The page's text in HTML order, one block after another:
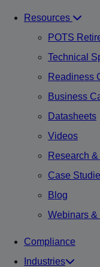
Resources
POTS
Technical
Readiness
Business
Datasheets
Videos
Research
Case
Blog
Webinars &
Compliance
Industries